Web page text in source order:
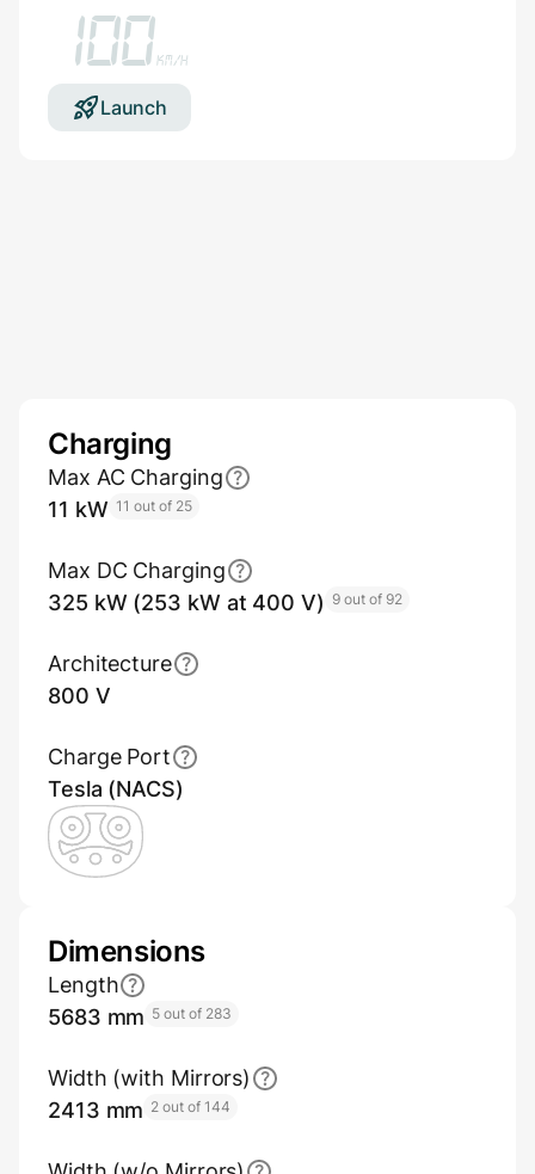
100
km/h
Launch
Charging
Max AC Charging
11 kW 11 out of 25
Max DC Charging
325 kW (253 kW at 400 V) 9 out of 92
Architecture
800 V
Charge Port
Tesla (NACS)
Dimensions
Length
5683 mm 5 out of 283
Width (with Mirrors)
2413 mm 2 out of 144